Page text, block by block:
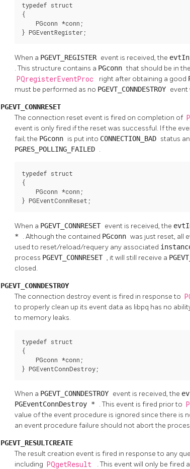
typedef struct
{
    PGconn *conn;
} PGEventRegister;
When a PGEVT_REGISTER event is received, the
. This structure contains a PGconnthat should be in the
PQregisterEventProc right after obtaining a good
must be performed as no PGEVT_CONNDESTROY event
PGEVT_CONNRESET
The connection reset event is fired on completion of
event is only fired if the reset was successful. If the
fail; the PGconn is put into CONNECTION_BAD status
PGRES_POLLING_FAILED .
typedef struct
{
    PGconn *conn;
} PGEventConnReset;
When a PGEVT_CONNRESET event is received, the
* . Although the contained PGconn was just reset, all
used to reset/reload/requery any associated
process PGEVT_CONNRESET , it will still receive a
closed.
PGEVT_CONNDESTROY
The connection destroy event is fired in response to
to properly clean up its event data as libpq has no
to memory leaks.
typedef struct
{
    PGconn *conn;
} PGEventConnDestroy;
When a PGEVT_CONNDESTROY event is received, the
PGEventConnDestroy * . This event is fired prior to
value of the event procedure is ignored since there is
an event procedure failure should not abort the
PGEVT_RESULTCREATE
The result creation event is fired in response to any
including PQgetResult . This event will only be fired